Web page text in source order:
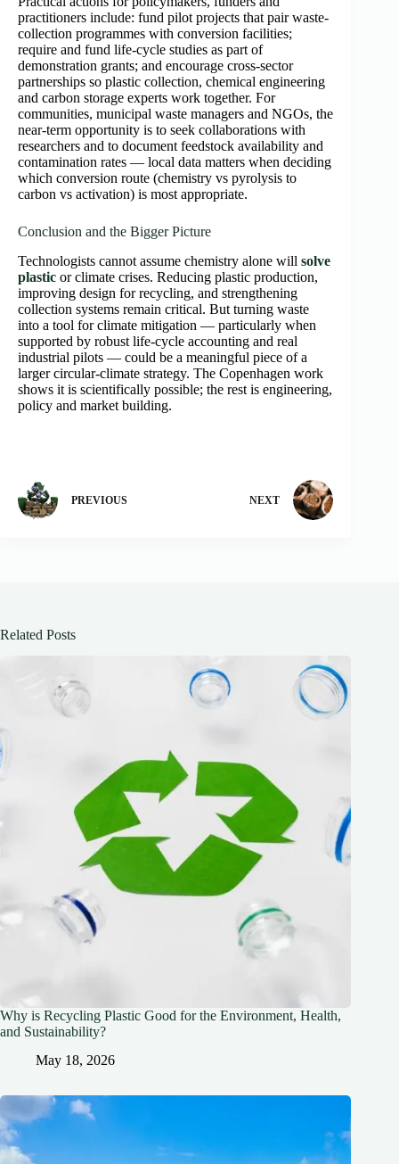
practitioners include: fund pilot projects that pair waste-
collection programmes with conversion facilities;
require and fund life-cycle studies as part of
demonstration grants; and encourage cross-sector
partnerships so plastic collection, chemical engineering
and carbon storage experts work together. For
communities, municipal waste managers and NGOs, the
near-term opportunity is to seek collaborations with
researchers and to document feedstock availability and
contamination rates — local data matters when deciding
which conversion route (chemistry vs pyrolysis to
carbon vs activation) is most appropriate.
Conclusion and the Bigger Picture
Technologists cannot assume chemistry alone will solve
plastic or climate crises. Reducing plastic production,
improving design for recycling, and strengthening
collection systems remain critical. But turning waste
into a tool for climate mitigation — particularly when
supported by robust life-cycle accounting and real
industrial pilots — could be a meaningful piece of a
larger circular-climate strategy. The Copenhagen work
shows it is scientifically possible; the rest is engineering,
policy and market building.
PREVIOUS NEXT
Related Posts
Why is Recycling Plastic Good for the Environment, Health,
and Sustainability?
May 18, 2026